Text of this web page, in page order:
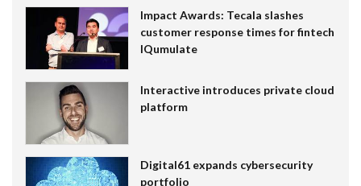
Impact Awards: Tecala slashes
customer response times for fintech
IQumulate
Interactive introduces private cloud
platform
Digital61 expands cybersecurity
portfolio